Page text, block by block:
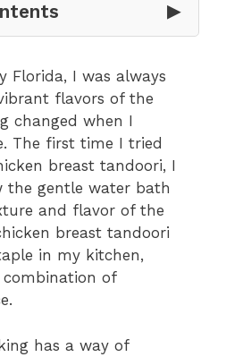
▶
Florida, I was always
flavors of the
changed when I
The first time I tried
breast tandoori, I
the gentle water bath
and flavor of the
breast tandoori
in my kitchen,
of
has a way of